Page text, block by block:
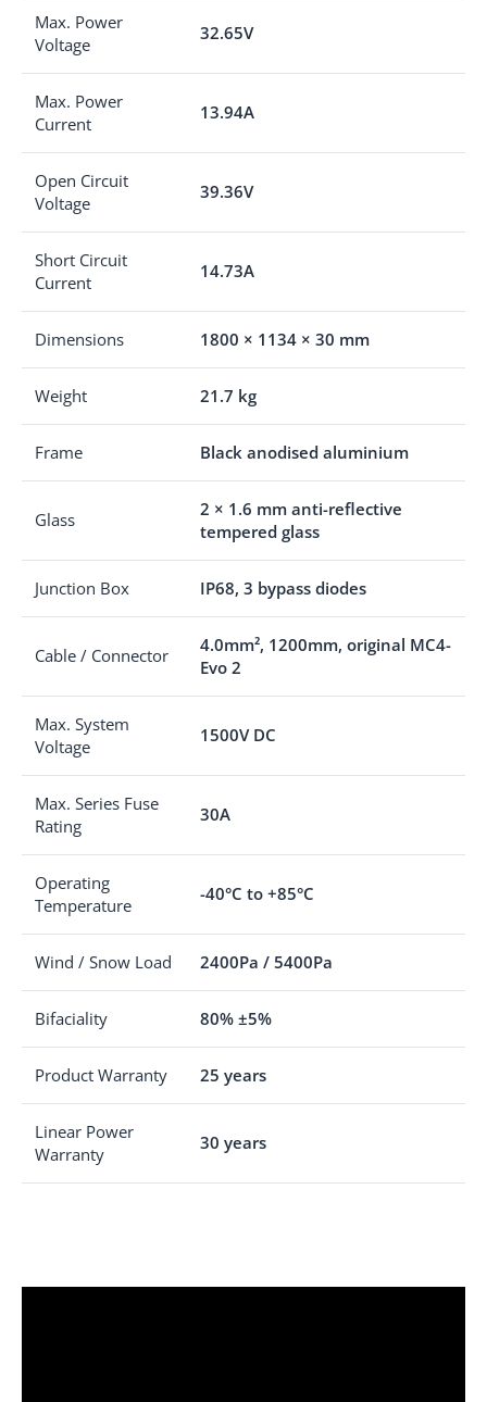
Max. Power
Voltage
32.65V
Max. Power
Current
13.94A
Open Circuit
Voltage
39.36V
Short Circuit
Current
14.73A
Dimensions 1800 × 1134 × 30 mm
Weight 21.7 kg
Frame Black anodised aluminium
Glass
2 × 1.6 mm anti-reflective
tempered glass
Junction Box IP68, 3 bypass diodes
Cable / Connector
4.0mm², 1200mm, original MC4-
Evo 2
Max. System
Voltage
1500V DC
Max. Series Fuse
Rating
30A
Operating
Temperature
-40°C to +85°C
Wind / Snow Load 2400Pa / 5400Pa
Bifaciality 80% ±5%
Product Warranty 25 years
Linear Power
Warranty
30 years